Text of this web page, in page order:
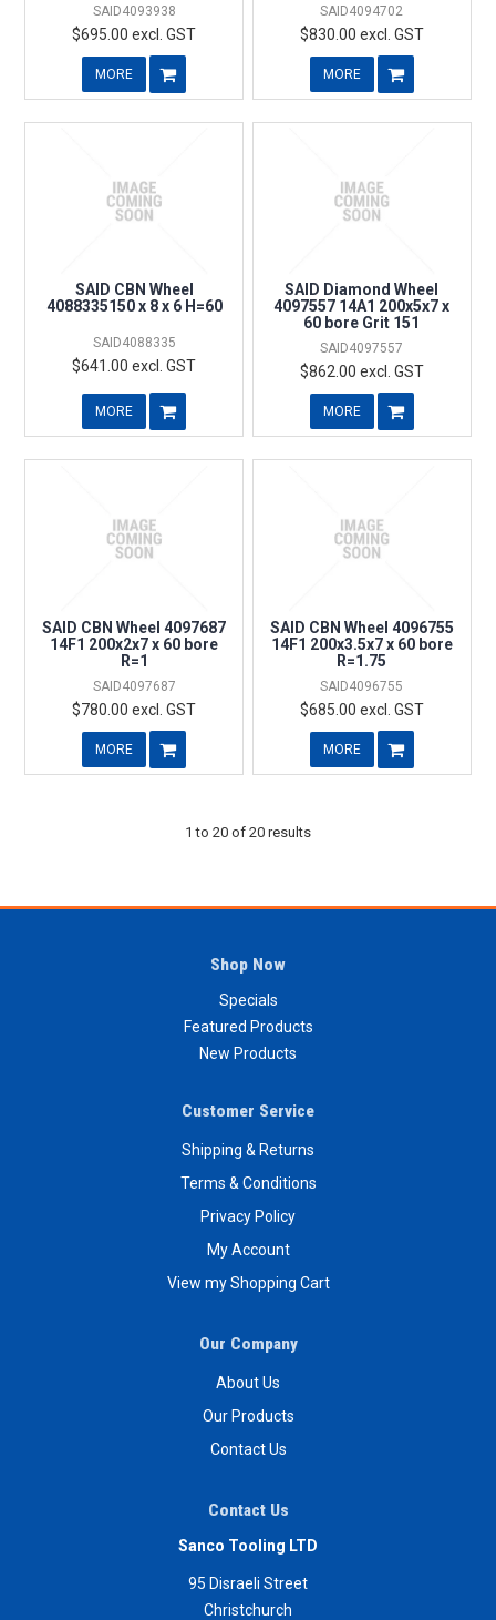
SAID4093938
$695.00 excl. GST
MORE
SAID4094702
$830.00 excl. GST
MORE
SAID CBN Wheel
4088335150 x 8 x 6 H=60
SAID4088335
$641.00 excl. GST
MORE
SAID Diamond Wheel
4097557 14A1 200x5x7 x
60 bore Grit 151
SAID4097557
$862.00 excl. GST
MORE
SAID CBN Wheel 4097687
14F1 200x2x7 x 60 bore
R=1
SAID4097687
$780.00 excl. GST
MORE
SAID CBN Wheel 4096755
14F1 200x3.5x7 x 60 bore
R=1.75
SAID4096755
$685.00 excl. GST
MORE
1 to 20 of 20 results
Shop Now
Specials
Featured Products
New Products
Customer Service
Shipping & Returns
Terms & Conditions
Privacy Policy
My Account
View my Shopping Cart
Our Company
About Us
Our Products
Contact Us
Contact Us
Sanco Tooling LTD
95 Disraeli Street
Christchurch